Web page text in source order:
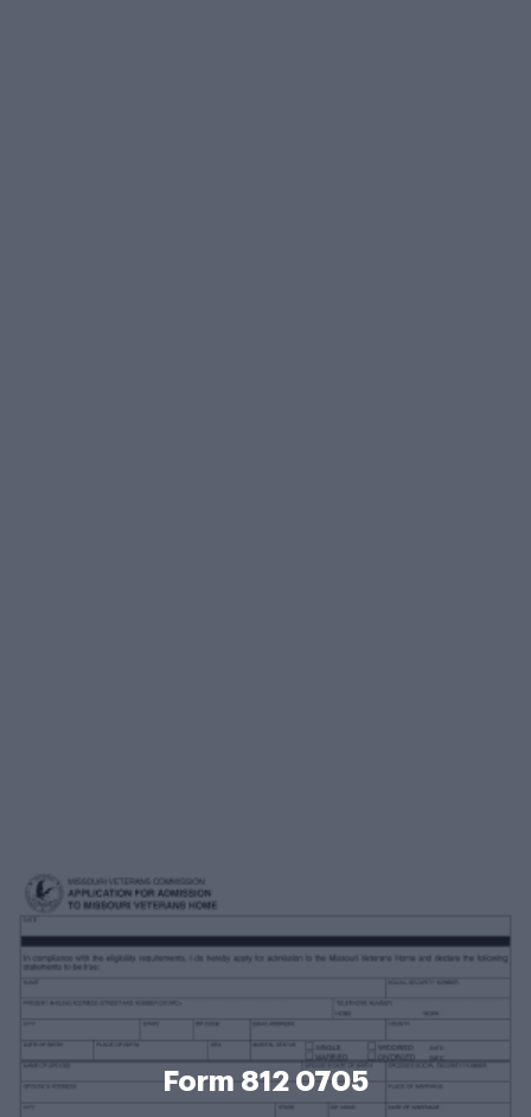
Form 812 0705